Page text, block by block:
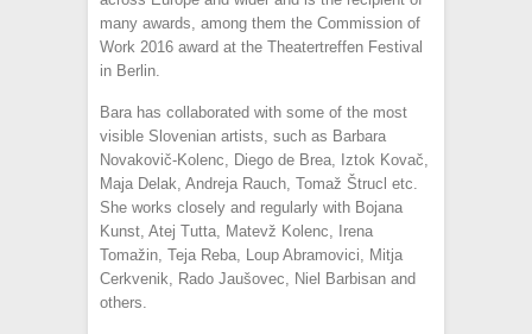
many awards, among them the Commission of
Work 2016 award at the Theatertreffen Festival
in Berlin.
Bara has collaborated with some of the most
visible Slovenian artists, such as Barbara
Novakovič-Kolenc, Diego de Brea, Iztok Kovač,
Maja Delak, Andreja Rauch, Tomaž Štrucl etc.
She works closely and regularly with Bojana
Kunst, Atej Tutta, Matevž Kolenc, Irena
Tomažin, Teja Reba, Loup Abramovici, Mitja
Cerkvenik, Rado Jaušovec, Niel Barbisan and
others.